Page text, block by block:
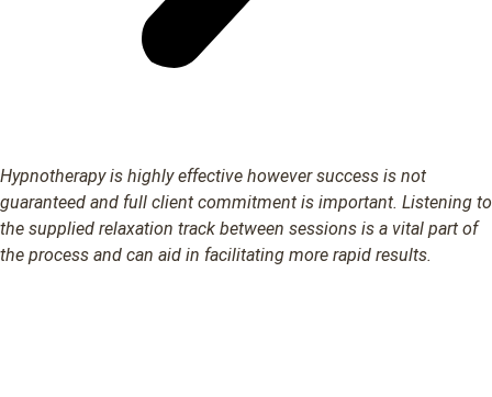
Hypnotherapy is highly effective however success is not
guaranteed and full client commitment is important. Listening to
the supplied relaxation track between sessions is a vital part of
the process and can aid in facilitating more rapid results.